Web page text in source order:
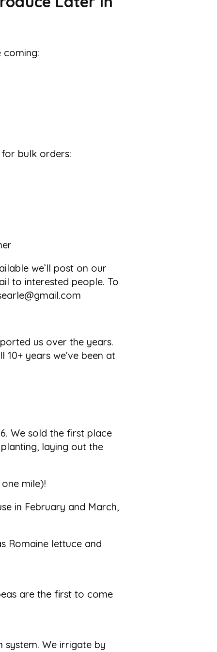
coming:
bulk orders:
we’ll post on our
to interested people. To
us over the years.
years we’ve been at
We sold the first place
laying out the
mile)!
in February and March,
Romaine lettuce and
are the first to come
We irrigate by